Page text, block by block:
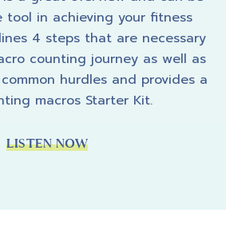
tool in achieving your fitness
4 steps that are necessary
counting journey as well as
hurdles and provides a
macros Starter Kit.
LISTEN NOW